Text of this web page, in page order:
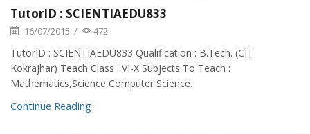
TutorID : SCIENTIAEDU833
16/07/2015 / 472
TutorID : SCIENTIAEDU833 Qualification : B.Tech. (CIT
Kokrajhar) Teach Class : VI-X Subjects To Teach :
Mathematics,Science,Computer Science.
Continue Reading